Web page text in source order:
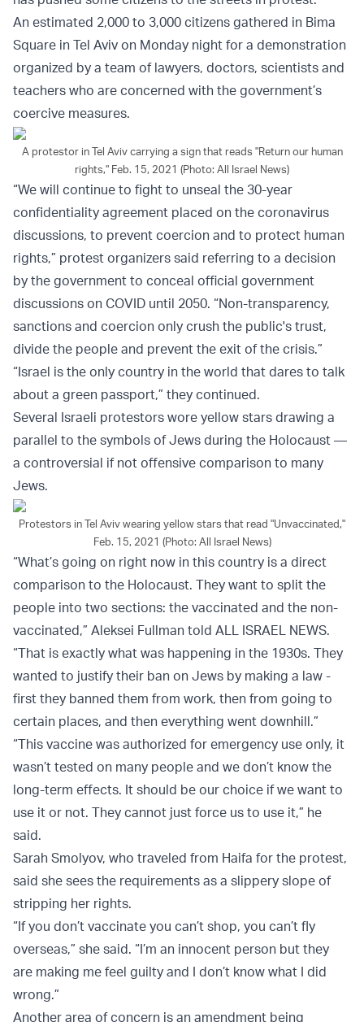
An estimated 2,000 to 3,000 citizens gathered in Bima
Square in Tel Aviv on Monday night for a demonstration
organized by a team of lawyers, doctors, scientists and
teachers who are concerned with the government’s
coercive measures.
A protestor in Tel Aviv carrying a sign that reads "Return our human
rights," Feb. 15, 2021 (Photo: All Israel News)
“We will continue to fight to unseal the 30-year
confidentiality agreement placed on the coronavirus
discussions, to prevent coercion and to protect human
rights,” protest organizers said referring to a decision
by the government to conceal official government
discussions on COVID until 2050. “Non-transparency,
sanctions and coercion only crush the public's trust,
divide the people and prevent the exit of the crisis.”
“Israel is the only country in the world that dares to talk
about a green passport,” they continued.
Several Israeli protestors wore yellow stars drawing a
parallel to the symbols of Jews during the Holocaust —
a controversial if not offensive comparison to many
Jews.
Protestors in Tel Aviv wearing yellow stars that read "Unvaccinated,"
Feb. 15, 2021 (Photo: All Israel News)
“What’s going on right now in this country is a direct
comparison to the Holocaust. They want to split the
people into two sections: the vaccinated and the non-
vaccinated,” Aleksei Fullman told ALL ISRAEL NEWS.
“That is exactly what was happening in the 1930s. They
wanted to justify their ban on Jews by making a law -
first they banned them from work, then from going to
certain places, and then everything went downhill.”
“This vaccine was authorized for emergency use only, it
wasn’t tested on many people and we don’t know the
long-term effects. It should be our choice if we want to
use it or not. They cannot just force us to use it,” he
said.
Sarah Smolyov, who traveled from Haifa for the protest,
said she sees the requirements as a slippery slope of
stripping her rights.
“If you don’t vaccinate you can’t shop, you can’t fly
overseas,” she said. “I’m an innocent person but they
are making me feel guilty and I don’t know what I did
wrong.”
Another area of concern is an amendment being